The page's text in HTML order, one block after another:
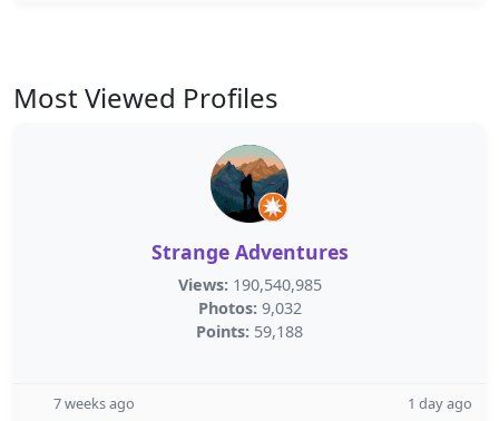
Most Viewed Profiles
Strange Adventures
Views: 190,540,985
Photos: 9,032
Points: 59,188
7 weeks ago 1 day ago